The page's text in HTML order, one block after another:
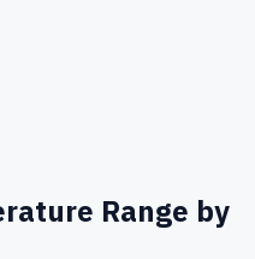
Range by